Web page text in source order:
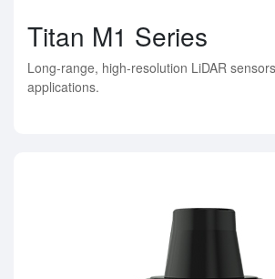
Titan M1 Series
Long-range, high-resolution LiDAR
applications.